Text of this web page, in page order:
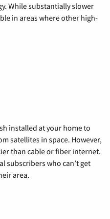
While substantially slower
in areas where other high-
installed at your home to
satellites in space. However,
than cable or fiber internet.
subscribers who can’t get
area.